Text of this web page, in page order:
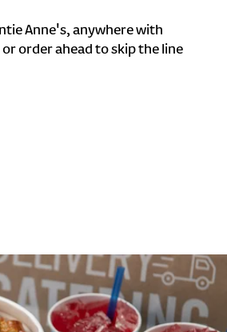
Anne's, anywhere with
order ahead to skip the line